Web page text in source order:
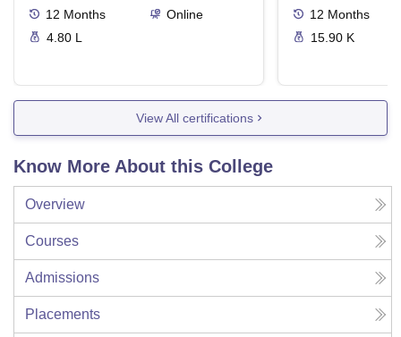
12 Months
Online
4.80 L
12 Months
15.90 K
View All certifications
Know More About this College
Overview
Courses
Admissions
Placements